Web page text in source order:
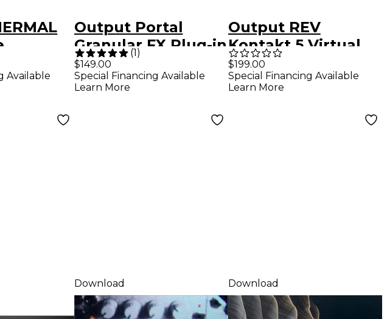
in
Available
Output Portal
Granular FX Plug-in
(1)
$149.00
Special Financing Available
Learn More
Output REV
Kontakt 5 Virtual
Instrument
Software
$199.00
Special Financing Available
Learn More
Download Download